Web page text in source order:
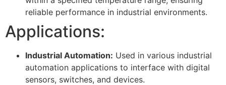
reliable performance in industrial environments.
Applications:
Industrial Automation: Used in various industrial
automation applications to interface with digital
sensors, switches, and devices.